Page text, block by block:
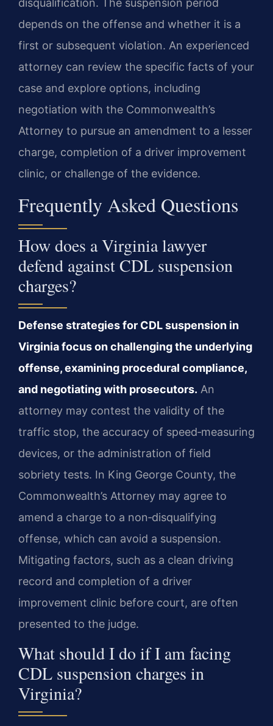
disqualification. The suspension period
depends on the offense and whether it is a
first or subsequent violation. An experienced
attorney can review the specific facts of your
case and explore options, including
negotiation with the Commonwealth’s
Attorney to pursue an amendment to a lesser
charge, completion of a driver improvement
clinic, or challenge of the evidence.
Frequently Asked Questions
How does a Virginia lawyer
defend against CDL suspension
charges?
Defense strategies for CDL suspension in
Virginia focus on challenging the underlying
offense, examining procedural compliance,
and negotiating with prosecutors. An
attorney may contest the validity of the
traffic stop, the accuracy of speed‑measuring
devices, or the administration of field
sobriety tests. In King George County, the
Commonwealth’s Attorney may agree to
amend a charge to a non‑disqualifying
offense, which can avoid a suspension.
Mitigating factors, such as a clean driving
record and completion of a driver
improvement clinic before court, are often
presented to the judge.
What should I do if I am facing
CDL suspension charges in
Virginia?